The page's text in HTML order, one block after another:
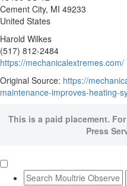
Cement City, MI 49233
United States
Harold Wilkes
(517) 812-2484
https://mechanicalextremes.com/
Original Source: https://
maintenance-improves-heating-
This is a paid placement.
Press